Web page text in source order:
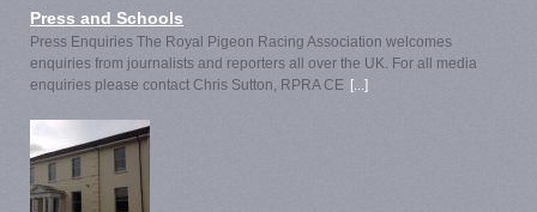
Press and Schools
Press Enquiries The Royal Pigeon Racing Association welcomes
enquiries from journalists and reporters all over the UK. For all media
enquiries please contact Chris Sutton, RPRA CE [...]